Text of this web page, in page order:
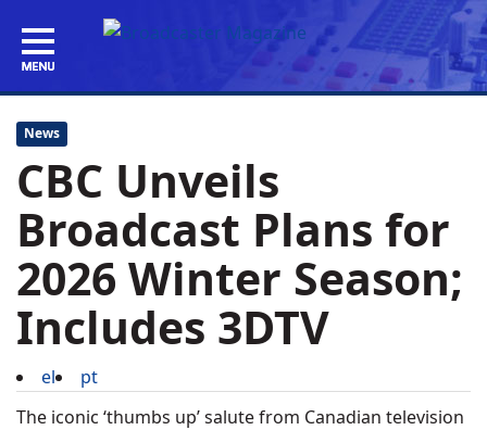
News
CBC Unveils
Broadcast Plans for
2026 Winter Season;
Includes 3DTV
el
pt
The iconic ‘thumbs up’ salute from Canadian television